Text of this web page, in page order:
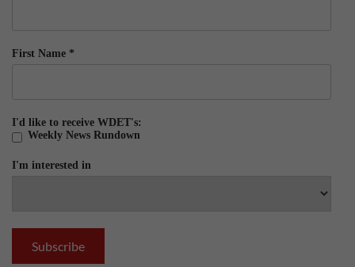
First Name *
I'd like to receive WDET's:
Weekly News Rundown
I'm interested in